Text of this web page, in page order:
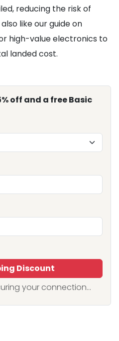
reducing the risk of
like our guide on
high-value electronics to
landed cost.
off and a free Basic
Discount
your connection...